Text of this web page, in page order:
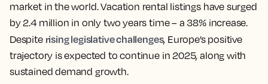
market in the world. Vacation rental listings have surged
by 2.4 million in only two years time – a 38% increase.
Despite rising legislative challenges, Europe’s positive
trajectory is expected to continue in 2025, along with
sustained demand growth.